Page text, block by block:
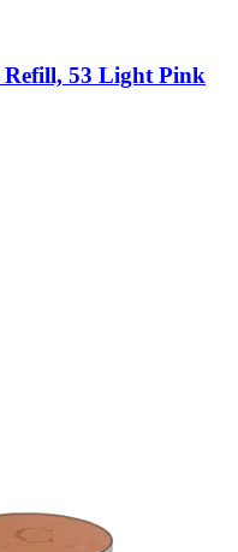
Refill, 53 Light Pink